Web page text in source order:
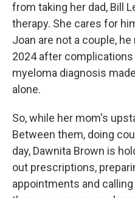
from taking her dad, Bill
therapy. She cares for
Joan are not a couple,
2024 after
myeloma diagnosis
alone.
So, while her mom's
Between them, doing
day, Dawnita Brown is
out prescriptions,
appointments and